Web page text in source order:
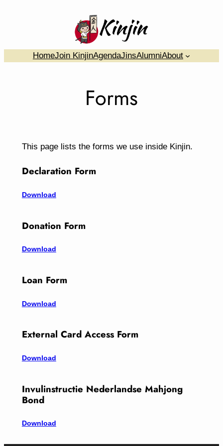
HomeJoin KinjinAgendaJinsAlumniAbout
Forms
This page lists the forms we use inside Kinjin.
Declaration Form
Download
Donation Form
Download
Loan Form
Download
External Card Access Form
Download
Invulinstructie Nederlandse Mahjong
Bond
Download